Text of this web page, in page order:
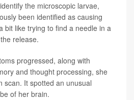
the microscopic larvae,
been identified as causing
bit like trying to find a needle in a
release.
progressed, along with
and thought processing, she
scan. It spotted an unusual
of her brain.